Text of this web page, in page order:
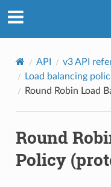
API v3 API
Load balancing
Round Robin Load
Round
Policy